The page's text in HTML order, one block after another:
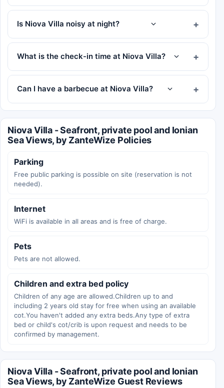
Is Niova Villa noisy at night?
What is the check-in time at Niova Villa?
Can I have a barbecue at Niova Villa?
Niova Villa - Seafront, private pool and Ionian
Sea Views, by ZanteWize Policies
Parking
Free public parking is possible on site (reservation is not
needed).
Internet
WiFi is available in all areas and is free of charge.
Pets
Pets are not allowed.
Children and extra bed policy
Children of any age are allowed.Children up to and
including 2 years old stay for free when using an available
cot.You haven't added any extra beds.Any type of extra
bed or child's cot/crib is upon request and needs to be
confirmed by management.
Niova Villa - Seafront, private pool and Ionian
Sea Views, by ZanteWize Guest Reviews